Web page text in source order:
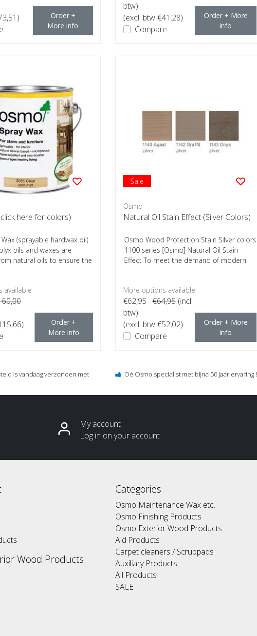
Order +
More info
btw)
(excl. btw €41,28)
Compare
Order + More
info
here for colors)
(sprayable hardwax oil)
oils and waxes are
natural oils to ensure the
available
Order +
More info
Sale
Osmo
Natural Oil Stain Effect (Silver Colors)
Osmo Wood Protection Stain Silver colors
1100 series [Osmo] Natural Oil Stain
Effect To meet the demand of modern
More options available
€62,95 €64,95 (incl.
btw)
(excl. btw €52,02)
Compare
Order + More
info
is vandaag verzonden met
Dé Osmo specialist met bijna 50 jaar ervaring !
My account
Log in on your account
Wood Products
Categories
Osmo Maintenance Wax etc.
Osmo Finishing Products
Osmo Exterior Wood Products
Aid Products
Carpet cleaners / Scrubpads
Auxiliary Products
All Products
SALE